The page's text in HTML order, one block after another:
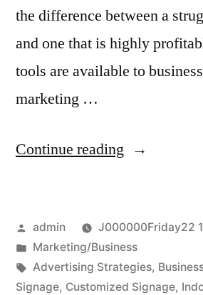
the difference between a
and one that is highly
tools are available to
marketing …
Continue reading “Types
campaigns”
Posted
by
admin
J000000Friday22
Posted
in
Marketing/Business
Tags:
Advertising Strategies,
Signage, Customized Signage,